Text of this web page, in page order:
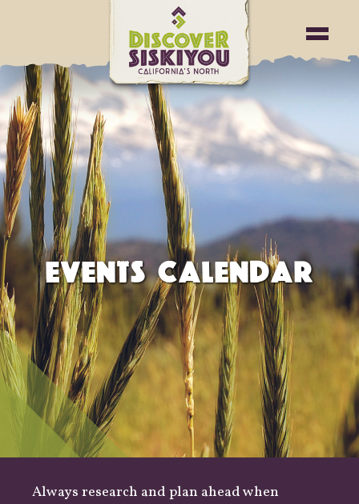
EVENTS CALENDAR
Always research and plan ahead when